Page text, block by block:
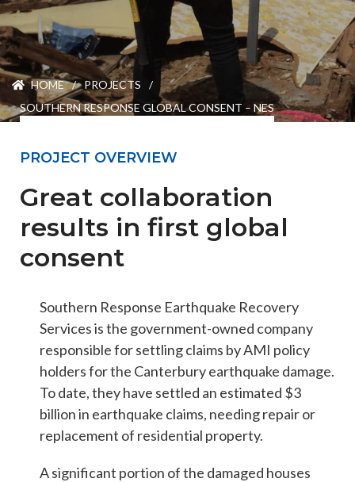
The Dream Trust
Our Team
Careers
Join Our Team
International Opportunities
Students & Internships
Student Events
HOME / PROJECTS
/
SOUTHERN RESPONSE GLOBAL CONSENT – NES
PROJECT OVERVIEW
Great collaboration
results in first global
consent
Southern Response Earthquake Recovery
Services is the government-owned company
responsible for settling claims by AMI policy
holders for the Canterbury earthquake damage.
To date, they have settled an estimated $3
billion in earthquake claims, needing repair or
replacement of residential property.
A significant portion of the damaged houses